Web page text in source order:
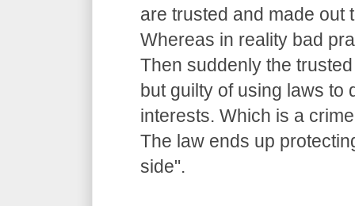
are trusted and made out
Whereas in reality bad
Then suddenly the
but guilty of using laws to
interests. Which is a
The law ends up
side".